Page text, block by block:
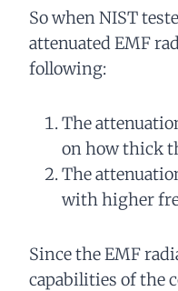
So when NIST
attenuated EMF
following:
The
on how thick
The
with higher
Since the EMF
capabilities of the